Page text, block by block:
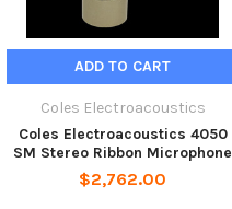
ADD TO CART
Coles Electroacoustics
Coles Electroacoustics 4050
SM Stereo Ribbon Microphone
$2,762.00